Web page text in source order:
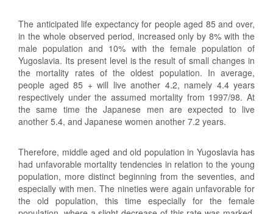
The anticipated life expectancy for people aged 85 and over,
in the whole observed period, increased only by 8% with the
male population and 10% with the female population of
Yugoslavia. Its present level is the result of small changes in
the mortality rates of the oldest population. In average,
people aged 85 + will live another 4.2, namely 4.4 years
respectively under the assumed mortality from 1997/98. At
the same time the Japanese men are expected to live
another 5.4, and Japanese women another 7.2 years.
Therefore, middle aged and old population in Yugoslavia has
had unfavorable mortality tendencies in relation to the young
population, more distinct beginning from the seventies, and
especially with men. The nineties were again unfavorable for
the old population, this time especially for the female